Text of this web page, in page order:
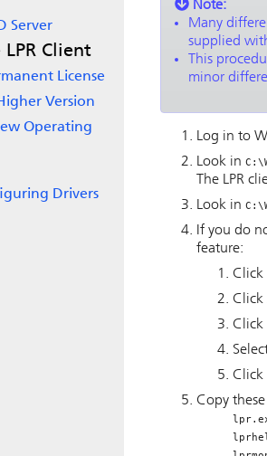
Server
Client
License
Version
Operating
Drivers
Note:
Many
supplied
This
minor
Log in to
Look in
The LPR
Look in
If you do
feature:
Click
Click
Click
Click
Copy